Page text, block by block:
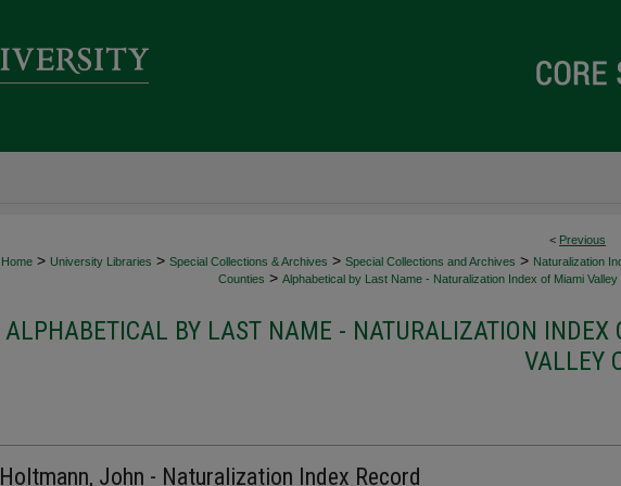
< Previous
Home > University Libraries > Special Collections & Archives > Special Collections and Archives > Naturalization
Counties > Alphabetical by Last Name - Naturalization Index of Miami Valley
ALPHABETICAL BY LAST NAME - NATURALIZATION INDEX
VALLEY
Holtmann, John - Naturalization Index Record